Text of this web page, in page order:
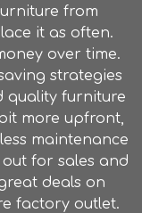
from
it as often.
over time.
strategies
quality furniture
more upfront,
maintenance
for sales and
deals on
factory outlet.